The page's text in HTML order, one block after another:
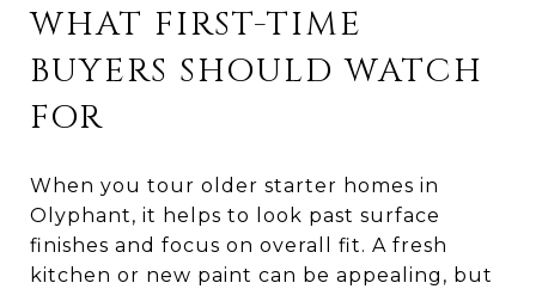
WHAT FIRST-TIME
BUYERS SHOULD WATCH
FOR
When you tour older starter homes in
Olyphant, it helps to look past surface
finishes and focus on overall fit. A fresh
kitchen or new paint can be appealing, but